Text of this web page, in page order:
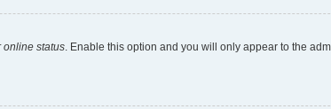
online status . Enable this option and you will only appear to the